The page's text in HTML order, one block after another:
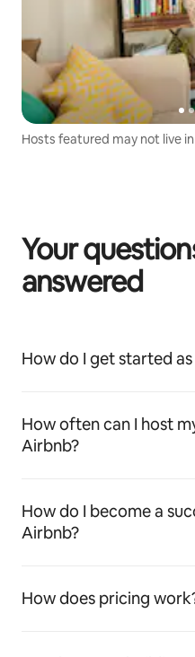
Hosts featured may not live
Your
answered
How do I get started
How often can I host
Airbnb?
How do I become a
Airbnb?
How does pricing